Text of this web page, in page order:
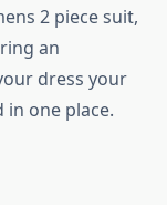
2 piece suit,
an
dress your
in one place.